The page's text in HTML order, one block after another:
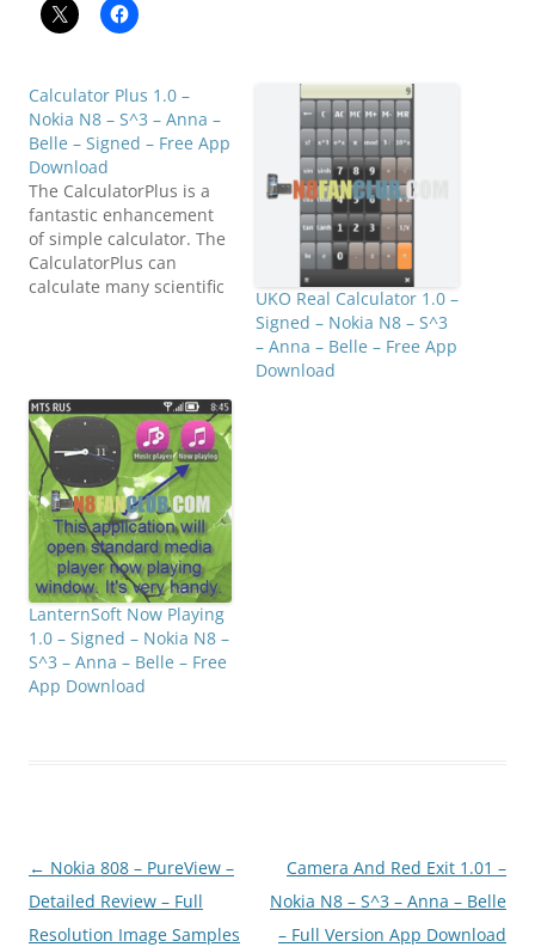
Calculator Plus 1.0 –
Nokia N8 – S^3 – Anna –
Belle – Signed – Free App
Download
The CalculatorPlus is a
fantastic enhancement
of simple calculator. The
CalculatorPlus can
calculate many scientific
intermediate
calculations. It is easy to
use and more efficient
than other calculators.
Click below to
downloadMediafire: N8F
anClub.com_calculatorpl
usfree_1.0_signed.zipMir
rorCreator:
N8FanClub.com_calculat
orplusfree_1.0_signed.zi
p
UKO Real Calculator 1.0 –
Signed – Nokia N8 – S^3
– Anna – Belle – Free App
Download
LanternSoft Now Playing
1.0 – Signed – Nokia N8 –
S^3 – Anna – Belle – Free
App Download
Post
navigation
← Nokia 808 – PureView –
Detailed Review – Full
Resolution Image Samples
Camera And Red Exit 1.01 –
Nokia N8 – S^3 – Anna – Belle
– Full Version App Download